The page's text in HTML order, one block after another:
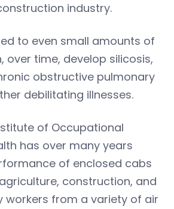
industry.
to even small amounts of
over time, develop silicosis,
obstructive pulmonary
debilitating illnesses.
of Occupational
has over many years
of enclosed cabs
construction, and
workers from a variety of air